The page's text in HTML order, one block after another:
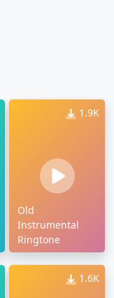
1.9K
Old
Instrumental
Ringtone
1.6K